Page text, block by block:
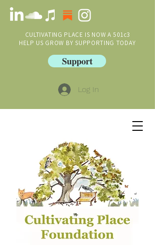
CULTIVATING PLACE IS NOW A 501c3
HELP US GROW BY SUPPORTING TODAY
Support
Log In